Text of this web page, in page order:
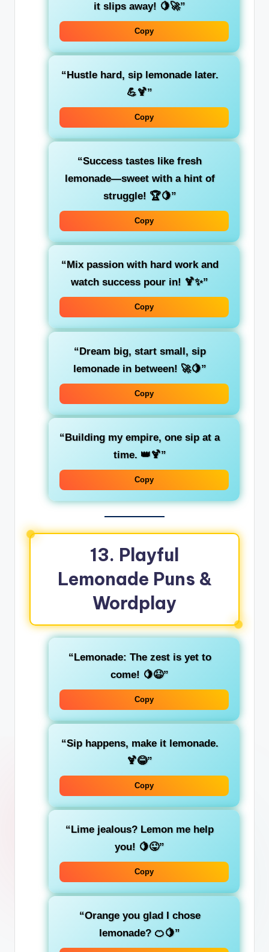
it slips away! 🍋🚀”
Copy
“Hustle hard, sip lemonade later.
💪🍹”
Copy
“Success tastes like fresh
lemonade—sweet with a hint of
struggle! 🏆🍋”
Copy
“Mix passion with hard work and
watch success pour in! 🍹✨”
Copy
“Dream big, start small, sip
lemonade in between! 🚀🍋”
Copy
“Building my empire, one sip at a
time. 👑🍹”
Copy
13. Playful
Lemonade Puns &
Wordplay
“Lemonade: The zest is yet to
come! 🍋😆”
Copy
“Sip happens, make it lemonade.
🍹😂”
Copy
“Lime jealous? Lemon me help
you! 🍋😜”
Copy
“Orange you glad I chose
lemonade? 🍊🍋”